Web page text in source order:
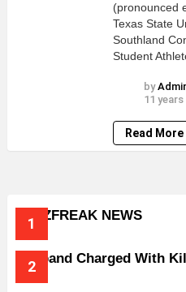
(pronounced
Texas State
Southland
Student
by
11
Read More
BUZZFREAK NEWS
Husband Charged With